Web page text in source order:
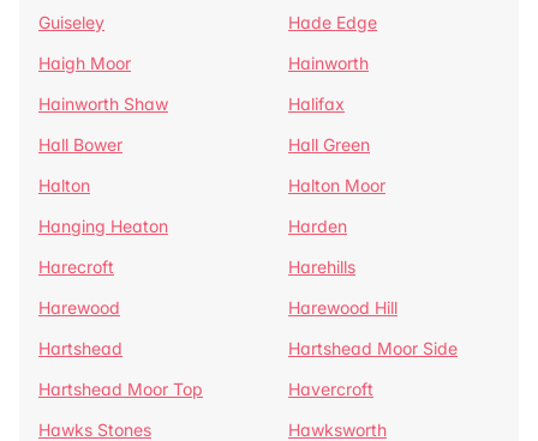
Guiseley
Hade Edge
Haigh Moor
Hainworth
Hainworth Shaw
Halifax
Hall Bower
Hall Green
Halton
Halton Moor
Hanging Heaton
Harden
Harecroft
Harehills
Harewood
Harewood Hill
Hartshead
Hartshead Moor Side
Hartshead Moor Top
Havercroft
Hawks Stones
Hawksworth